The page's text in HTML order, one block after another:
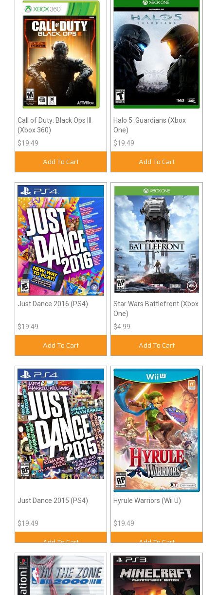
Call of Duty: Black Ops III
(Xbox 360)
$19.49
Add To Cart
Halo 5: Guardians (Xbox
One)
$19.49
Add To Cart
Just Dance 2016 (PS4)
$19.49
Add To Cart
Star Wars Battlefront (Xbox
One)
$4.99
Add To Cart
Just Dance 2015 (PS4)
$19.49
Add To Cart
Hyrule Warriors (Wii U)
$19.49
Add To Cart